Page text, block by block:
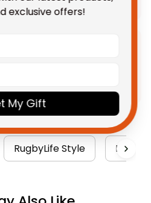
RugbyLife Style North
exclusive offers!
My Gift